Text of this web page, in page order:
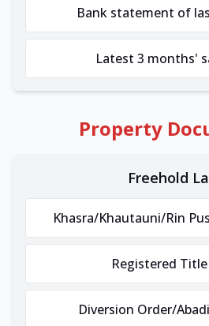
Bank statement of
Latest 3 months'
Property
Freehold
Khasra/Khautauni/Rin
Registered
Diversion Order/